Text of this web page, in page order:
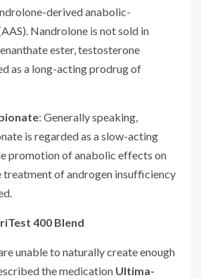
derived anabolic-
Nandrolone is not sold in
ester, testosterone
as a long-acting prodrug of
: Generally speaking,
is regarded as a slow-acting
promotion of anabolic effects on
treatment of androgen insufficiency
400 Blend
unable to naturally create enough
the medication Ultima-